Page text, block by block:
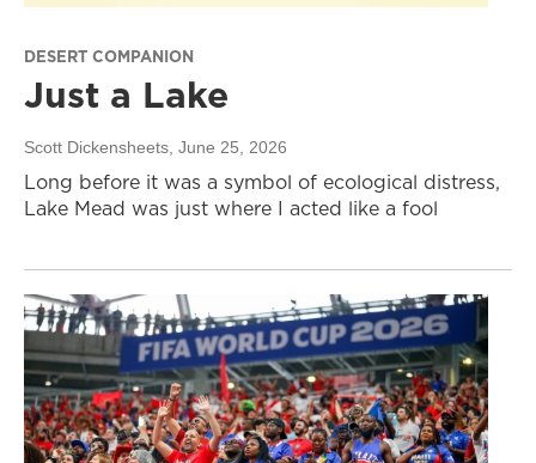
DESERT COMPANION
Just a Lake
Scott Dickensheets , June 25, 2026
Long before it was a symbol of ecological distress,
Lake Mead was just where I acted like a fool